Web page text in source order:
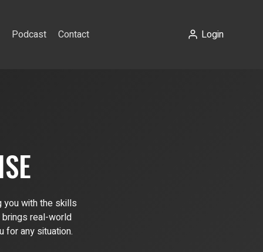
Podcast Contact Login
you with the skills
real-world
for any situation.